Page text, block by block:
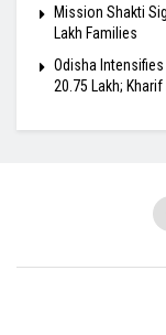
Mission Shakti
Lakh Families
Odisha
20.75 Lakh;